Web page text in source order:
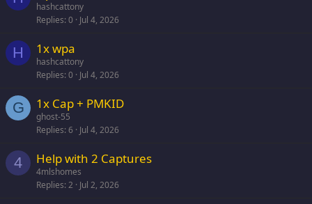
hashcattony
Replies 0 Jul 4, 2026
H 1x wpa
hashcattony
Replies 0 Jul 4, 2026
G 1x Cap + PMKID
ghost-55
Replies 6 Jul 4, 2026
4 Help with 2 Captures
4mlshomes
Replies 2 Jul 2, 2026